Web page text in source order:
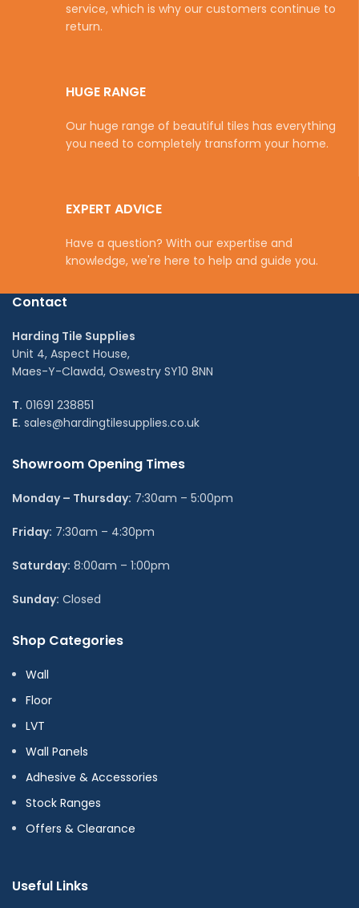
service, which is why our customers continue to
return.
HUGE RANGE
Our huge range of beautiful tiles has everything
you need to completely transform your home.
EXPERT ADVICE
Have a question? With our expertise and
knowledge, we're here to help and guide you.
Contact
Harding Tile Supplies
Unit 4, Aspect House,
Maes-Y-Clawdd, Oswestry SY10 8NN
T. 01691 238851
E. sales@hardingtilesupplies.co.uk
Showroom Opening Times
Monday – Thursday: 7:30am – 5:00pm
Friday: 7:30am – 4:30pm
Saturday: 8:00am – 1:00pm
Sunday: Closed
Shop Categories
Wall
Floor
LVT
Wall Panels
Adhesive & Accessories
Stock Ranges
Offers & Clearance
Useful Links